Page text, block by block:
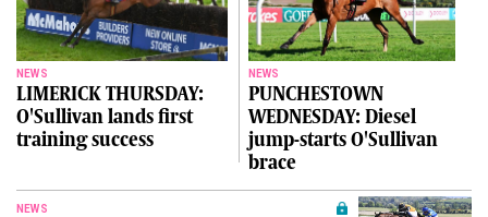
NEWS
LIMERICK THURSDAY:
O'Sullivan lands first
training success
NEWS
PUNCHESTOWN
WEDNESDAY: Diesel
jump-starts O'Sullivan
brace
NEWS